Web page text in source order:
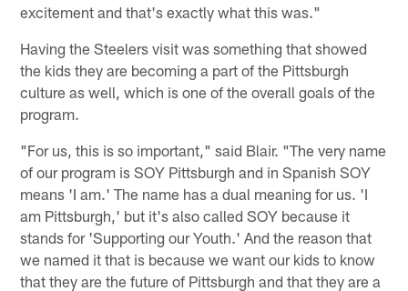
excitement and that's exactly what this was."
Having the Steelers visit was something that showed
the kids they are becoming a part of the Pittsburgh
culture as well, which is one of the overall goals of the
program.
"For us, this is so important," said Blair. "The very name
of our program is SOY Pittsburgh and in Spanish SOY
means 'I am.' The name has a dual meaning for us. 'I
am Pittsburgh,' but it's also called SOY because it
stands for 'Supporting our Youth.' And the reason that
we named it that is because we want our kids to know
that they are the future of Pittsburgh and that they are a